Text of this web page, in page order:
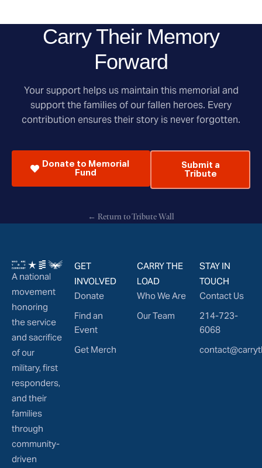
Carry Their Memory
Forward
Your support helps us maintain this memorial and
support the families of our fallen heroes. Every
contribution ensures their story is never forgotten.
Donate to Memorial
Fund
Submit a
Tribute
← Return to Tribute Wall
A national
movement
honoring
the service
and sacrifice
of our
military, first
responders,
and their
families
through
community-
driven
GET
INVOLVED
Donate
Find an
Event
Get Merch
CARRY THE
LOAD
Who We Are
Our Team
STAY IN
TOUCH
Contact Us
214-723-
6068